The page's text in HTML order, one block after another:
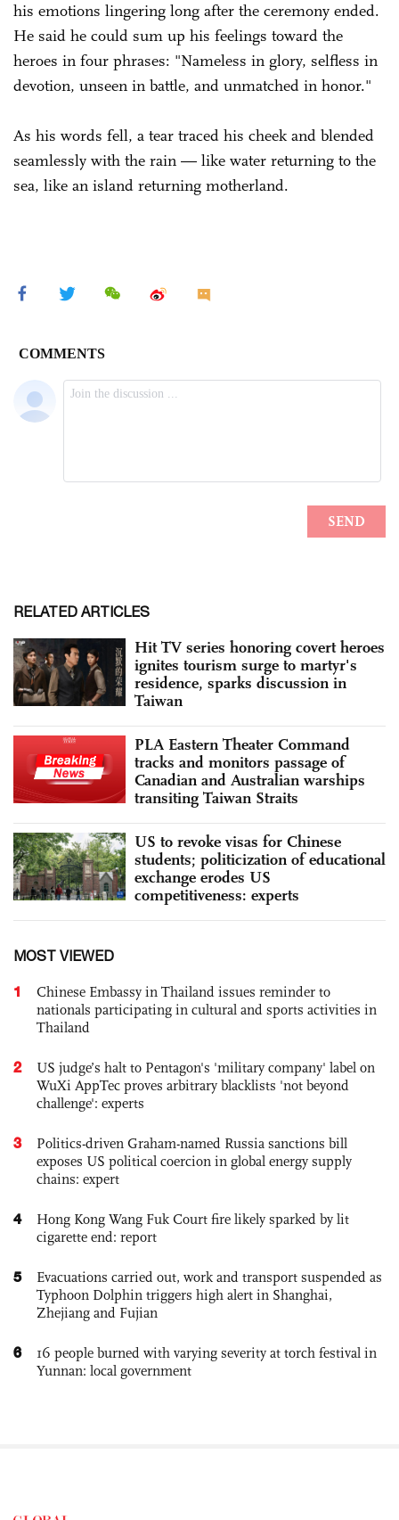
his emotions lingering long after the ceremony ended.
He said he could sum up his feelings toward the
heroes in four phrases: "Nameless in glory, selfless in
devotion, unseen in battle, and unmatched in honor."
As his words fell, a tear traced his cheek and blended
seamlessly with the rain — like water returning to the
sea, like an island returning motherland.
RELATED ARTICLES
Hit TV series honoring covert heroes
ignites tourism surge to martyr's
residence, sparks discussion in
Taiwan
PLA Eastern Theater Command
tracks and monitors passage of
Canadian and Australian warships
transiting Taiwan Straits
US to revoke visas for Chinese
students; politicization of educational
exchange erodes US
competitiveness: experts
MOST VIEWED
1
Chinese Embassy in Thailand issues reminder to
nationals participating in cultural and sports activities in
Thailand
2
US judge’s halt to Pentagon's 'military company' label on
WuXi AppTec proves arbitrary blacklists 'not beyond
challenge': experts
3
Politics-driven Graham-named Russia sanctions bill
exposes US political coercion in global energy supply
chains: expert
4
Hong Kong Wang Fuk Court fire likely sparked by lit
cigarette end: report
5
Evacuations carried out, work and transport suspended as
Typhoon Dolphin triggers high alert in Shanghai,
Zhejiang and Fujian
6
16 people burned with varying severity at torch festival in
Yunnan: local government